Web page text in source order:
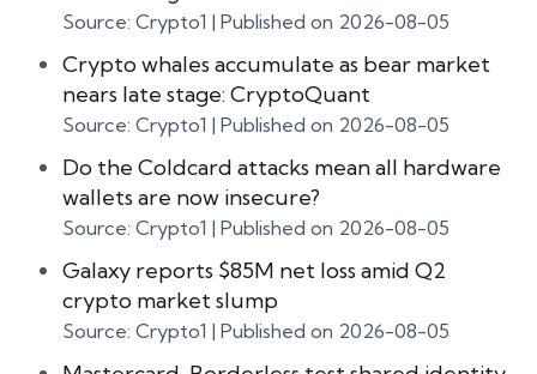
Source: Crypto1 Published on 2026-08-05
Crypto whales accumulate as bear market
nears late stage: CryptoQuant
Source: Crypto1 Published on 2026-08-05
Do the Coldcard attacks mean all hardware
wallets are now insecure?
Source: Crypto1 Published on 2026-08-05
Galaxy reports $85M net loss amid Q2
crypto market slump
Source: Crypto1 Published on 2026-08-05